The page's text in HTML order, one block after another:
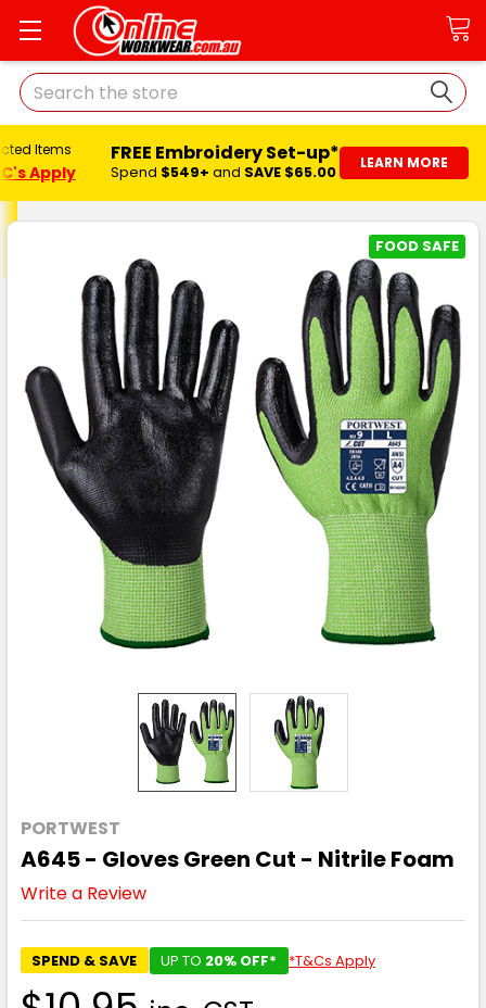
Search
Items
Apply
FREE Embroidery Set-up*
Spend $549+ and SAVE $65.00 LEARN MORE
PORTWEST
A645 - Gloves Green Cut - Nitrile Foam
Write a Review
SPEND & SAVE UP TO 20% OFF* *T&Cs Apply
FOOD SAFE